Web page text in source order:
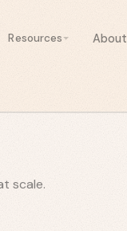
Resources About
scale.